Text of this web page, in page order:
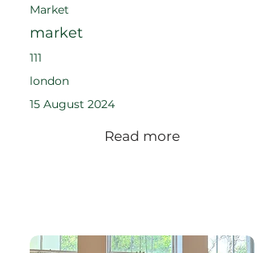
Market
market
111
london
15 August 2024
Read more